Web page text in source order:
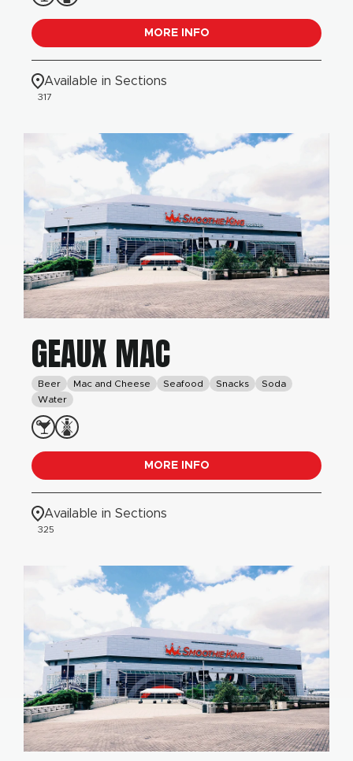
MORE INFO
Available in Sections
317
GEAUX MAC
Beer Mac and Cheese Seafood Snacks
Soda
Water
MORE INFO
Available in Sections
325